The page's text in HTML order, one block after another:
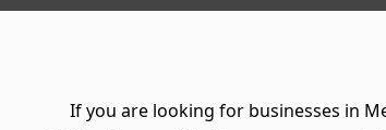
If you are looking for businesses in